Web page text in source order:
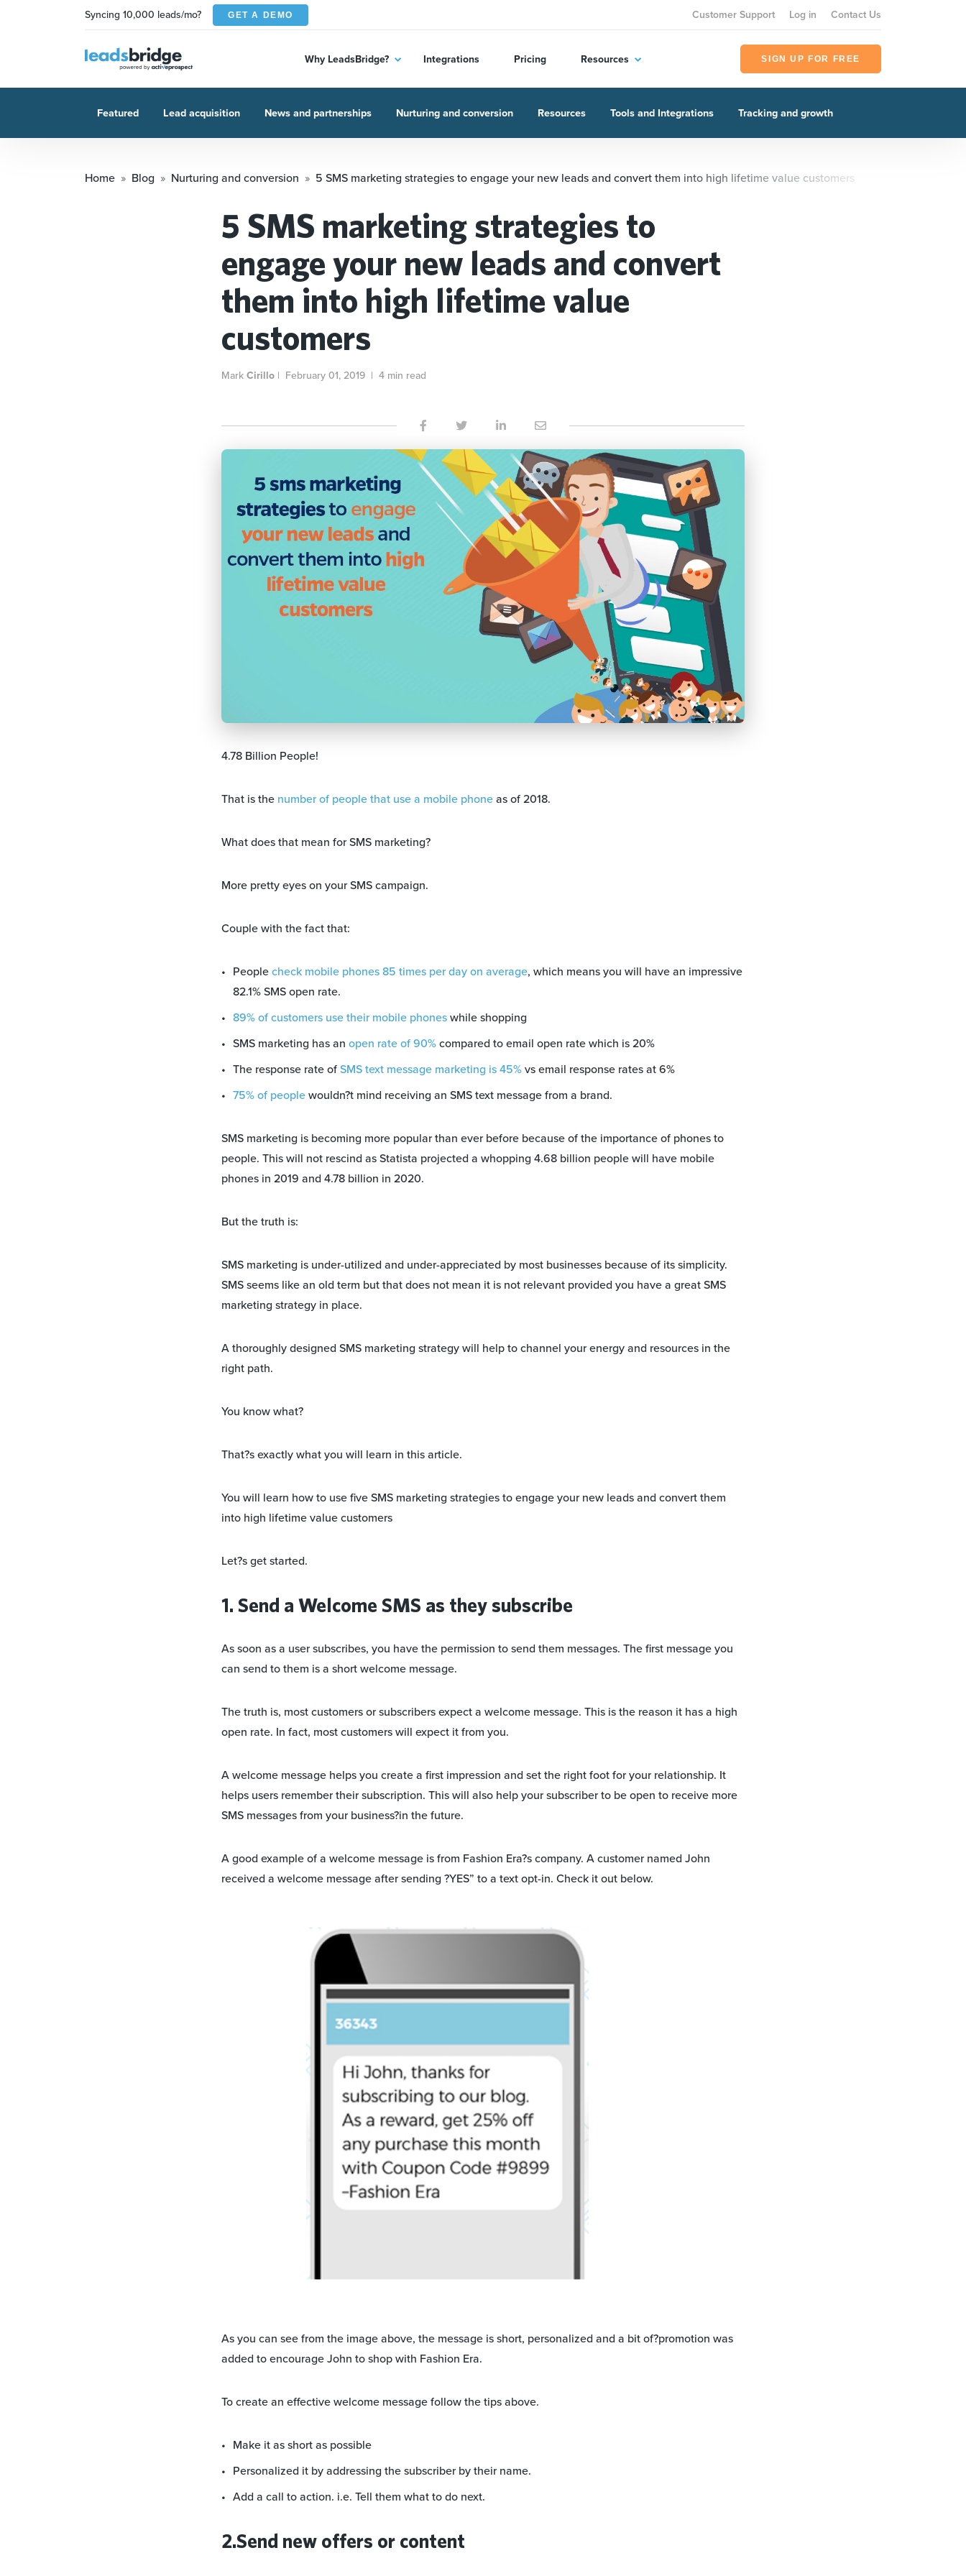
Syncing 10,000 leads/mo? GET A DEMO Customer Support Log in Contact Us
Why LeadsBridge? Integrations Pricing Resources SIGN UP FOR FREE
Featured Lead acquisition News and partnerships Nurturing and conversion Resources Tools and Integrations Tracking and growth
Home Blog Nurturing and conversion 5 SMS marketing strategies to engage your new leads and convert them into high lifetime value customers
5 SMS marketing strategies to
engage your new leads and convert
them into high lifetime value
customers
MarkCirillo | February 01, 2019 | 4 min read
4.78 Billion People!
That is the number of people that use a mobile phoneas of 2018.
What does that mean for SMS marketing?
More pretty eyes on your SMS campaign.
Couple with the fact that:
Peoplecheck mobile phones 85 times per day on average, which means you will have an impressive
82.1% SMS open rate.
89% of customers use their mobile phoneswhile shopping
SMS marketing has an open rate of 90%compared to email open rate which is 20%
The response rate ofSMS text message marketing is 45%vs email response rates at 6%
75% of peoplewouldn?t mind receiving an SMS text message from a brand.
SMS marketing is becoming more popular than ever before because of the importance of phones to
people. This will not rescind as Statista projected a whopping 4.68 billion people will have mobile
phones in 2019 and 4.78 billion in 2020.
But the truth is:
SMS marketing is under-utilized and under-appreciated by most businesses because of its simplicity.
SMS seems like an old term but that does not mean it is not relevant provided you have a great SMS
marketing strategy in place.
A thoroughly designed SMS marketing strategy will help to channel your energy and resources in the
right path.
You know what?
That?s exactly what you will learn in this article.
You will learn how to use five SMS marketing strategies to engage your new leads and convert them
into high lifetime value customers
Let?s get started.
1. Send a Welcome SMS as they subscribe
As soon as a user subscribes, you have the permission to send them messages. The first message you
can send to them is a short welcome message.
The truth is, most customers or subscribers expect a welcome message. This is the reason it has a high
open rate. In fact, most customers will expect it from you.
A welcome message helps you create a first impression and set the right foot for your relationship. It
helps users remember their subscription. This will also help your subscriber to be open to receive more
SMS messages from your business?in the future.
A good example of a welcome message is from Fashion Era?s company. A customer named John
received a welcome message after sending ?YES” to a text opt-in. Check it out below.
As you can see from the image above, the message is short, personalized and a bit of?promotion was
added to encourage John to shop with Fashion Era.
To create an effective welcome message follow the tips above.
Make it as short as possible
Personalized it by addressing the subscriber by their name.
Add a call to action. i.e. Tell them what to do next.
2.Send new offers or content